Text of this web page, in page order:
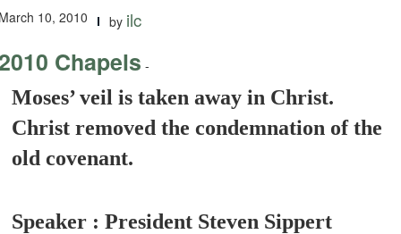
10, 2010 by ilc
Chapels -
Moses’ veil is taken away in Christ.
Christ removed the condemnation of the
old covenant.
Speaker : President Steven Sippert